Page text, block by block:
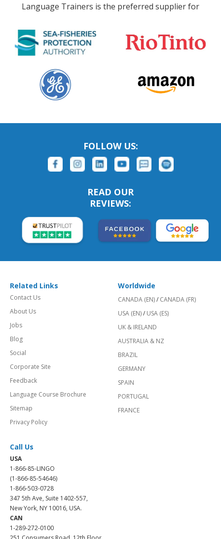
Language Trainers is the preferred supplier for
FOLLOW US:
READ OUR
REVIEWS:
Related Links
Contact Us
About Us
Jobs
Blog
Social
Corporate Site
Feedback
Language Course Brochure
Sitemap
Privacy Policy
Worldwide
CANADA (EN)/ CANADA (FR)
USA (EN)/ USA (ES)
UK & IRELAND
AUSTRALIA & NZ
BRAZIL
GERMANY
SPAIN
PORTUGAL
FRANCE
Call Us
USA
1-866-85-LINGO
(1-866-85-54646)
1-866-503-0728
347 5th Ave, Suite 1402-557,
New York, NY 10016, USA.
CAN
1-289-272-0100